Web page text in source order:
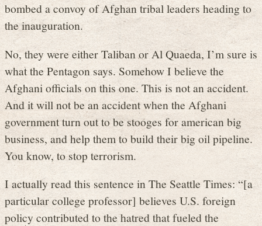
bombed a convoy of Afghan tribal leaders heading to
the inauguration.
No, they were either Taliban or Al Quaeda, I’m sure is
what the Pentagon says. Somehow I believe the
Afghani officials on this one. This is not an accident.
And it will not be an accident when the Afghani
government turn out to be stooges for american big
business, and help them to build their big oil pipeline.
You know, to stop terrorism.
I actually read this sentence in The Seattle Times: “[a
particular college professor] believes U.S. foreign
policy contributed to the hatred that fueled the